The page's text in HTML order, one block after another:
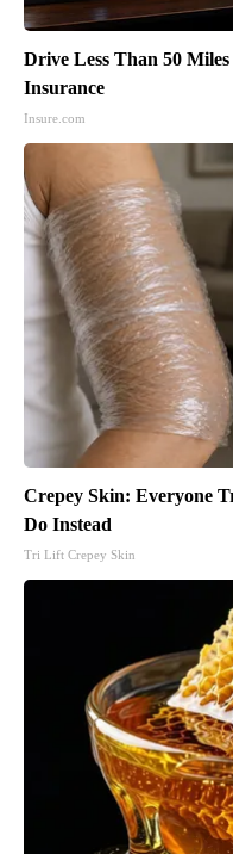
Drive Less Than 50
Insurance
Insure.com
Crepey Skin: Everyone
Do Instead
Tri Lift Crepey Skin